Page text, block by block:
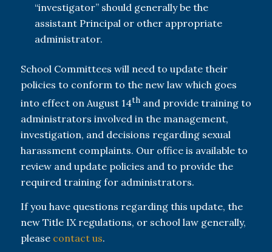
“investigator” should generally be the
assistant Principal or other appropriate
administrator.
School Committees will need to update their
policies to conform to the new law which goes
into effect on August 14thand provide training to
administrators involved in the management,
investigation, and decisions regarding sexual
harassment complaints. Our office is available to
review and update policies and to provide the
required training for administrators.
If you have questions regarding this update, the
new Title IX regulations, or school law generally,
please contact us.